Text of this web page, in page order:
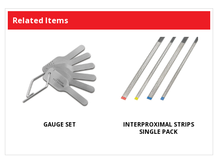
Related Items
GAUGE SET
INTERPROXIMAL STRIPS
SINGLE PACK